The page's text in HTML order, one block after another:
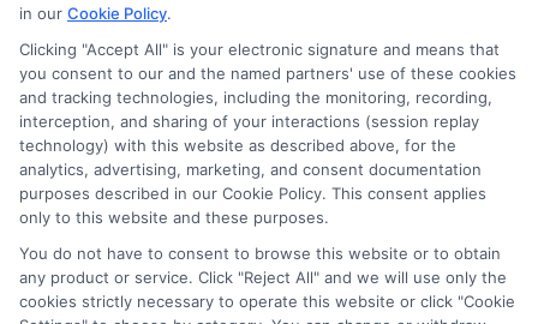
appear as a match through our education matching
services tool, the order in which they appear in a listing,
and/or their ranking. Our websites do not provide, nor are
they intended to provide, a comprehensive list of all schools
(a) in the United States (b) located in a specific geographic
area or (c) that offer a particular program of study. By
providing information or agreeing to be contacted by a
Sponsored School, you are in no way obligated to apply to
This is an offer for educational opportunities and not an
offer for nor a guarantee of enrollment or employment.
in our Cookie Policy.
Clicking "Accept All" is your electronic signature and means that
you consent to our and the named partners' use of these cookies
and tracking technologies, including the monitoring, recording,
interception, and sharing of your interactions (session replay
technology) with this website as described above, for the
analytics, advertising, marketing, and consent documentation
purposes described in our Cookie Policy. This consent applies
only to this website and these purposes.
You do not have to consent to browse this website or to obtain
any product or service. Click "Reject All" and we will use only the
cookies strictly necessary to operate this website or click "Cookie